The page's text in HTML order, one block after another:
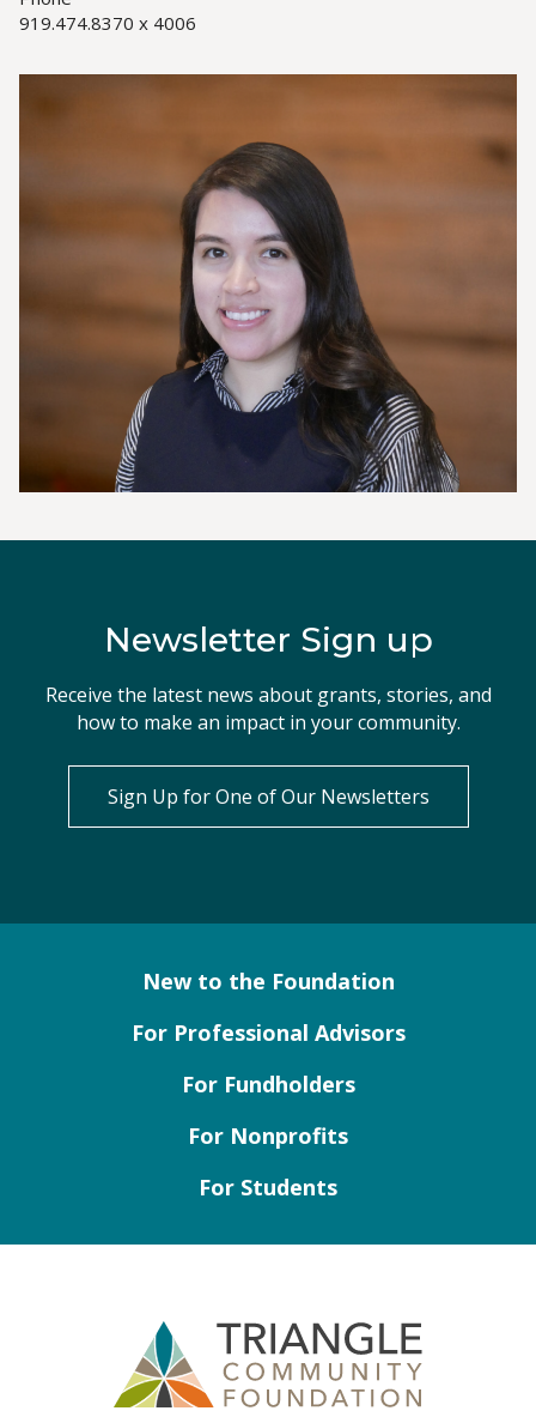
919.474.8370 x 4006
Newsletter Sign up
Receive the latest news about grants, stories, and
how to make an impact in your community.
Sign Up for One of Our Newsletters
New to the Foundation
For Professional Advisors
For Fundholders
For Nonprofits
For Students